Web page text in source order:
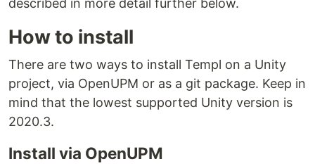
described in more detail further below.
How to install
There are two ways to install Templ on a Unity
project, via OpenUPM or as a git package. Keep in
mind that the lowest supported Unity version is
2020.3.
Install via OpenUPM